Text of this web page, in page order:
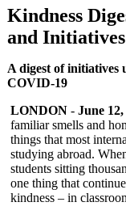
Kindness
and
A digest of
COVID-19
LONDON - June 12,
familiar smells and
things that most
studying abroad.
students sitting
one thing that
kindness – in